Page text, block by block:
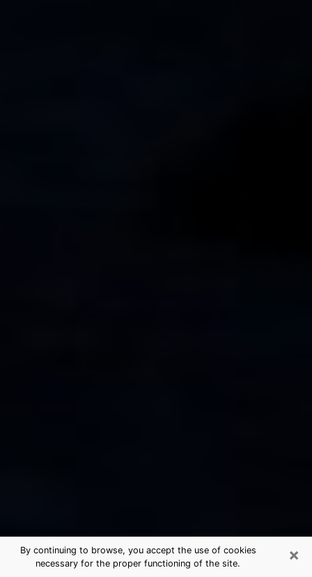
×
By continuing to browse, you accept the use of cookies
necessary for the proper functioning of the site.